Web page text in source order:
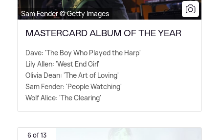
Sam Fender © Getty Images
MASTERCARD ALBUM OF THE YEAR
Dave: 'The Boy Who Played the Harp'
Lily Allen: 'West End Girl'
Olivia Dean: 'The Art of Loving'
Sam Fender: 'People Watching'
Wolf Alice: 'The Clearing'
6 of 13